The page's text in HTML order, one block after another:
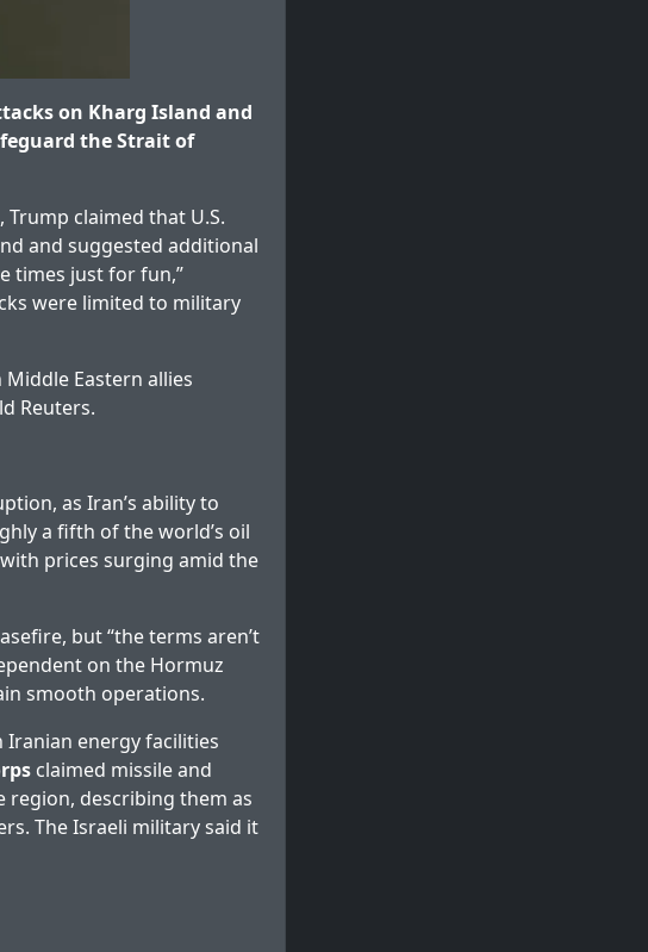
on Kharg Island and
the Strait of
claimed that U.S.
and suggested additional
times just for fun,”
were limited to military
Eastern allies
Reuters.
as Iran’s ability to
a fifth of the world’s oil
prices surging amid the
but “the terms aren’t
on the Hormuz
smooth operations.
energy facilities
claimed missile and
region, describing them as
The Israeli military said it